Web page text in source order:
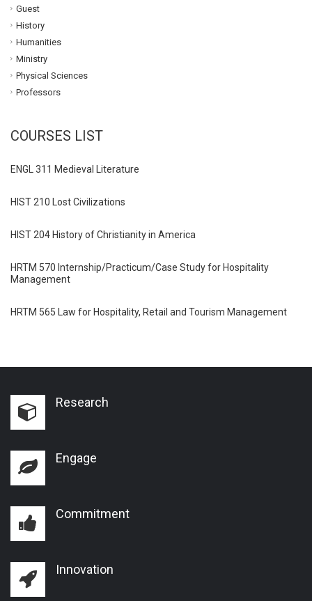
Guest
History
Humanities
Ministry
Physical Sciences
Professors
COURSES LIST
ENGL 311 Medieval Literature
HIST 210 Lost Civilizations
HIST 204 History of Christianity in America
HRTM 570 Internship/Practicum/Case Study for Hospitality
Management
HRTM 565 Law for Hospitality, Retail and Tourism Management
Research
Engage
Commitment
Innovation